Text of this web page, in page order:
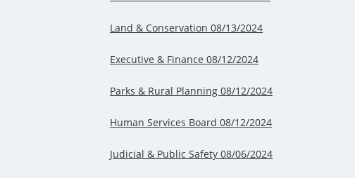
Land & Conservation 08/13/2024
Executive & Finance 08/12/2024
Parks & Rural Planning 08/12/2024
Human Services Board 08/12/2024
Judicial & Public Safety 08/06/2024